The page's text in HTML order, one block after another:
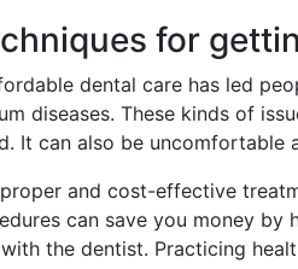
for
dental care has led
diseases. These kinds of
It can also be uncomfortable
and cost-effective
can save you money by
the dentist. Practicing